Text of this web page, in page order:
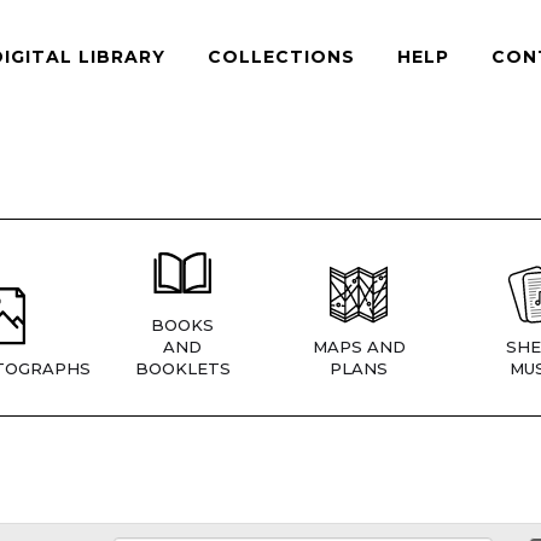
LIBRARY COLLECTIONS HELP
BOOKS
AND
BOOKLETS
MAPS AND
PLANS